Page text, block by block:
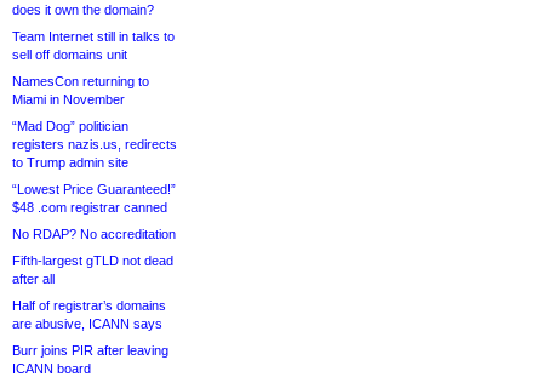
does it own the domain?
Team Internet still in talks to
sell off domains unit
NamesCon returning to
Miami in November
“Mad Dog” politician
registers nazis.us, redirects
to Trump admin site
“Lowest Price Guaranteed!”
$48 .com registrar canned
No RDAP? No accreditation
Fifth-largest gTLD not dead
after all
Half of registrar’s domains
are abusive, ICANN says
Burr joins PIR after leaving
ICANN board